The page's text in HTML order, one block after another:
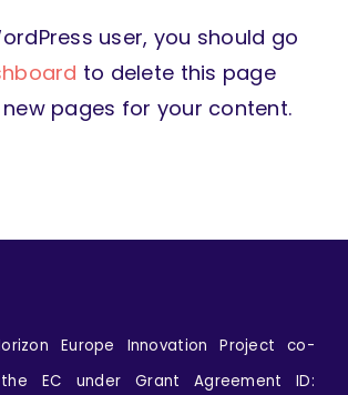
user, you should go
to delete this page
pages for your content.
Europe Innovation Project co-
EC under Grant Agreement ID: